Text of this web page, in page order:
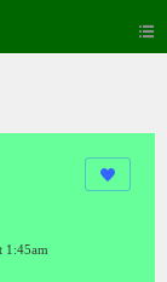
1:45am